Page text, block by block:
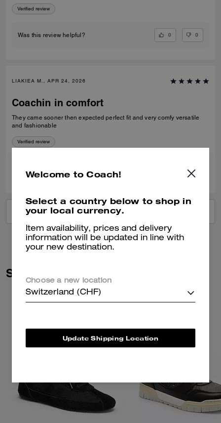
Verified review
Was this review helpful? 0 0
LIAKIEA M., APR 24, 2026
Coachin in comfort
They came sooner then expected perfect fit and very comfy versatile
and fashionable
Verified review
VIEW ALL REVIEWS
Similar Styles
Welcome to Coach!
Select a country below to shop in
your local currency.
Item availability, prices and delivery
information will be updated in line with
your new destination.
Choose a new location
Switzerland (CHF)
Update Shipping Location